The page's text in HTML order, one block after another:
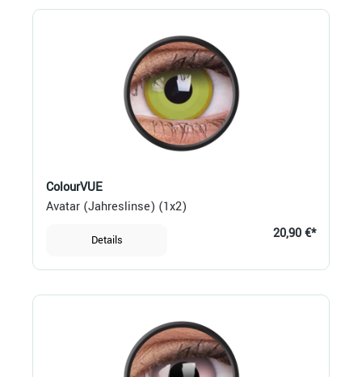
ColourVUE
Avatar (Jahreslinse) (1x2)
Details 20,90 €*